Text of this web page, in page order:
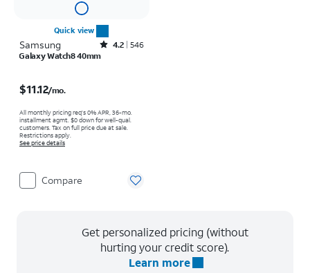
Quick view
Samsung Rated4.2out of 5 stars with546reviews
4.2 546
Galaxy Watch8 40mm
$11.12/mo.
All monthly pricing req's 0% APR, 36-mo.
installment agmt. $0 down for well-qual.
customers. Tax on full price due at sale.
Restrictions apply.
See price details
Compare
Get personalized pricing (without
hurting your credit score).
Learn more